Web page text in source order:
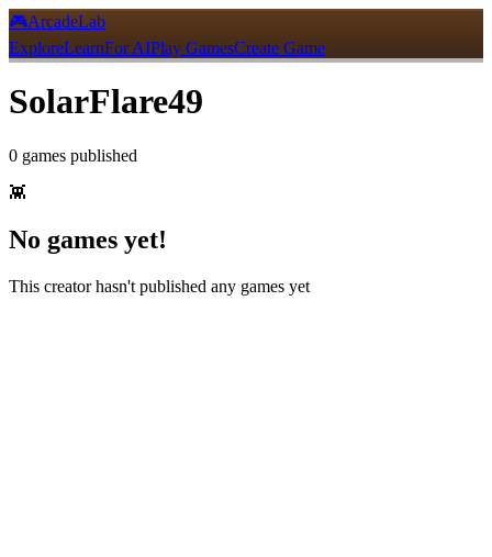
🎮ArcadeLab
ExploreLearnFor AIPlay GamesCreate Game
SolarFlare49
0 games published
👾
No games yet!
This creator hasn't published any games yet